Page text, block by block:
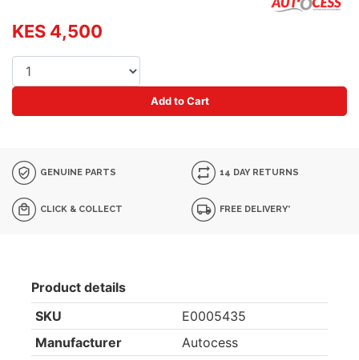
KES 4,500
Add to Cart
GENUINE PARTS 14 DAY RETURNS
CLICK & COLLECT FREE DELIVERY*
Product details
SKU
E0005435
Manufacturer
Autocess